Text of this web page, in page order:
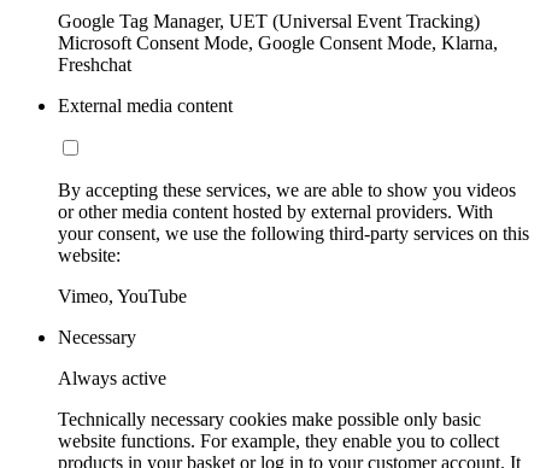
Google Tag Manager, UET (Universal Event Tracking)
Microsoft Consent Mode, Google Consent Mode, Klarna,
Freshchat
External media content
By accepting these services, we are able to show you videos
or other media content hosted by external providers. With
your consent, we use the following third-party services on this
website:
Vimeo, YouTube
Necessary
Always active
Technically necessary cookies make possible only basic
website functions. For example, they enable you to collect
products in your basket or log in to your customer account. It